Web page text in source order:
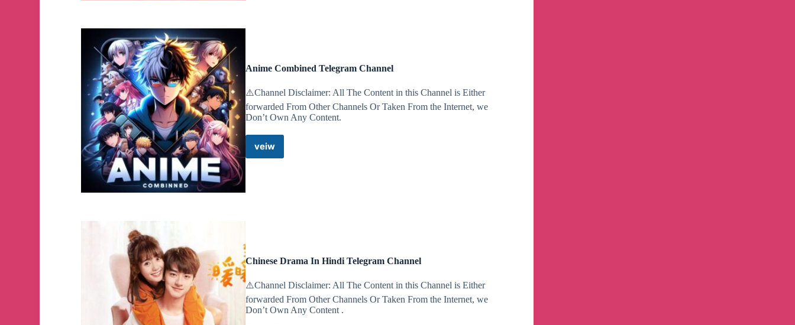
Anime Combined Telegram Channel
⚠️Channel Disclaimer: All The Content in this Channel is Either
forwarded From Other Channels Or Taken From the Internet, we
Don’t Own Any Content.
veiwAnime
Chinese Drama In Hindi Telegram Channel
⚠️Channel Disclaimer: All The Content in this Channel is Either
forwarded From Other Channels Or Taken From the Internet, we
Don’t Own Any Content .